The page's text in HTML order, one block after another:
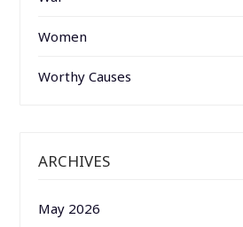
Women
Worthy Causes
ARCHIVES
May 2026